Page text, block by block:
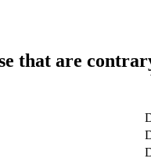
that are